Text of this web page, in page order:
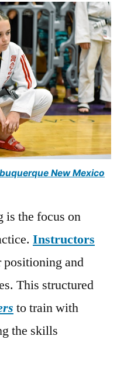
New Mexico
is the focus on
Instructors
positioning and
This structured
to train with
the skills